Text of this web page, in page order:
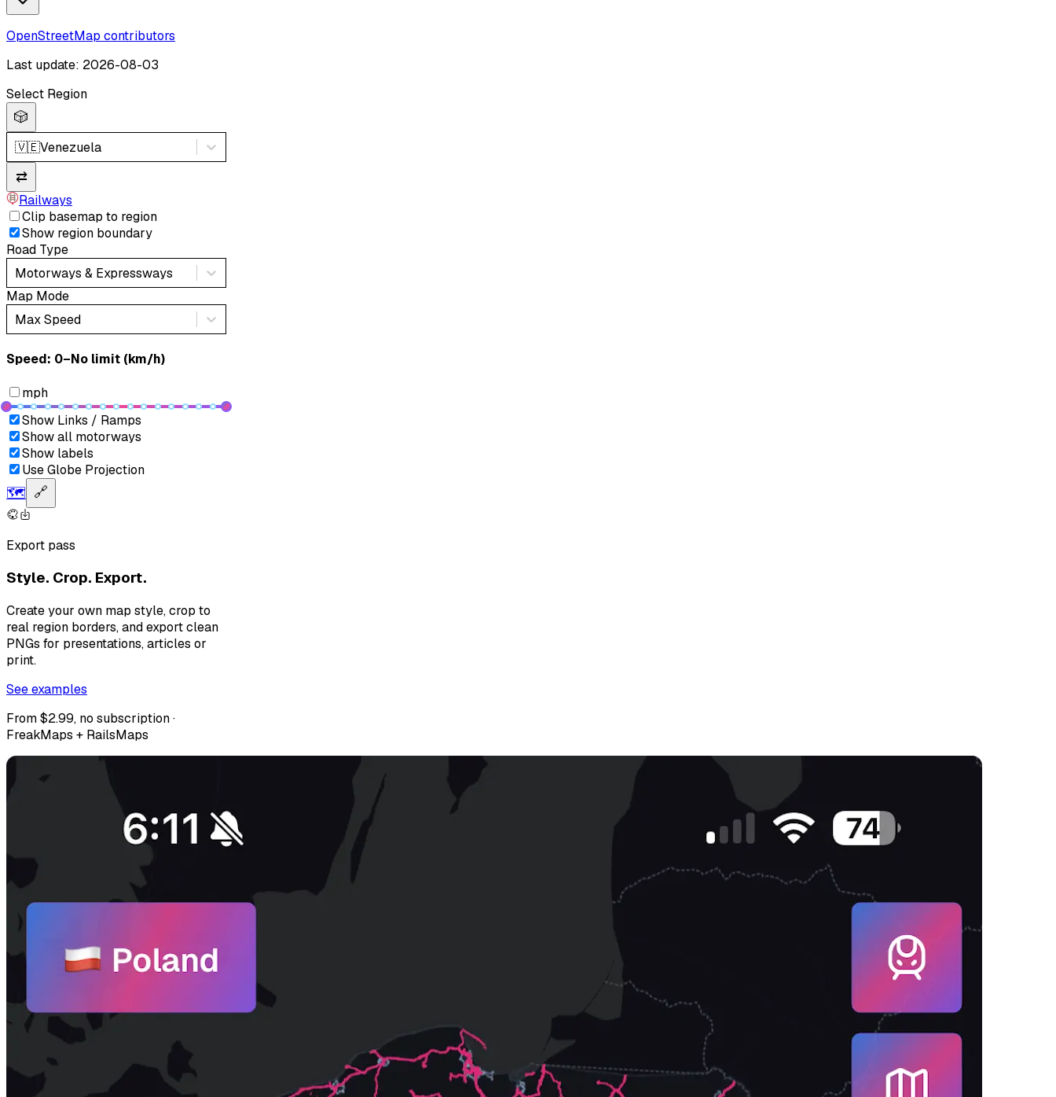
OpenStreetMap contributors
Last update: 2026-08-03
Select Region
🎲
🇻🇪Venezuela
⇄
Railways
Clip basemap to region
Show region boundary
Road Type
Motorways & Expressways
Map Mode
Max Speed
Speed: ‎⁨0–No limit (km/h)⁩
mph
Show Links / Ramps
Show all motorways
Show labels
Use Globe Projection
🗺️ 🔗
Export pass
Style. Crop. Export.
Create your own map style, crop to
real region borders, and export clean
PNGs for presentations, articles or
print.
See examples
From $2.99, no subscription ·
FreakMaps + RailsMaps